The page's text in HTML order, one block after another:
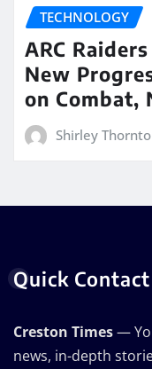
TECHNOLOGY
ARC
New
on Combat,
Shirley
Quick
Creston Times—
news, in-depth